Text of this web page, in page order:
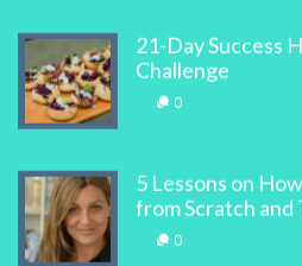
21-Day Success
Challenge
0
5 Lessons on
from Scratch and
0